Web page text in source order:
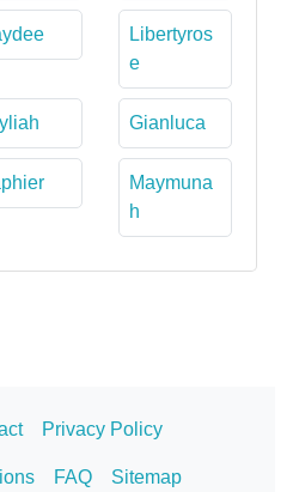
Libertyros
e
Gianluca
Maymuna
h
Privacy Policy
FAQ Sitemap